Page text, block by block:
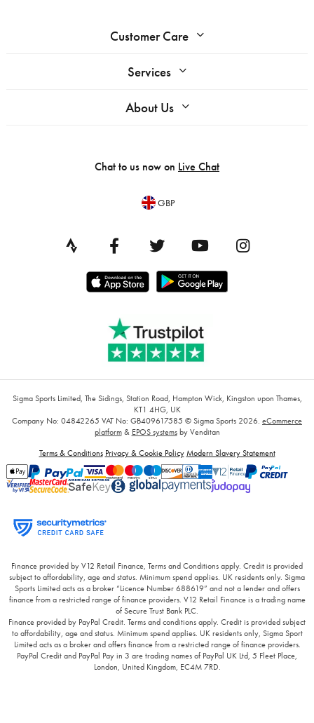
Customer Care
Services
About Us
Chat to us now on Live Chat
GBP
Sigma Sports Limited, The Sidings, Station Road, Hampton Wick, Kingston upon Thames,
KT1 4HG, UK
Company No: 04842265 VAT No: GB409617585 © Sigma Sports 2026. eCommerce
platform& EPOS systemsby Venditan
Terms & Conditions Privacy & Cookie Policy Modern Slavery Statement
Finance provided by V12 Retail Finance, Terms and Conditions apply. Credit is provided
subject to affordability, age and status. Minimum spend applies. UK residents only. Sigma
Sports Limited acts as a broker “Licence Number 688619” and not a lender and offers
finance from a restricted range of finance providers. V12 Retail Finance is a trading name
of Secure Trust Bank PLC.
Finance provided by PayPal Credit. Terms and conditions apply. Credit is provided subject
to affordability, age and status. Minimum spend applies. UK residents only, Sigma Sport
Limited acts as a broker and offers finance from a restricted range of finance providers.
PayPal Credit and PayPal Pay in 3 are trading names of PayPal UK Ltd, 5 Fleet Place,
London, United Kingdom, EC4M 7RD.